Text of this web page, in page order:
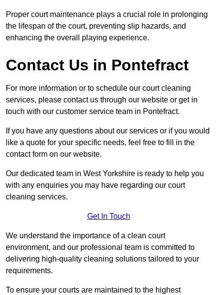
Proper court maintenance plays a crucial role in prolonging
the lifespan of the court, preventing slip hazards, and
enhancing the overall playing experience.
Contact Us in Pontefract
For more information or to schedule our court cleaning
services, please contact us through our website or get in
touch with our customer service team in Pontefract.
If you have any questions about our services or if you would
like a quote for your specific needs, feel free to fill in the
contact form on our website.
Our dedicated team in West Yorkshire is ready to help you
with any enquiries you may have regarding our court
cleaning services.
Get In Touch
We understand the importance of a clean court
environment, and our professional team is committed to
delivering high-quality cleaning solutions tailored to your
requirements.
To ensure your courts are maintained to the highest